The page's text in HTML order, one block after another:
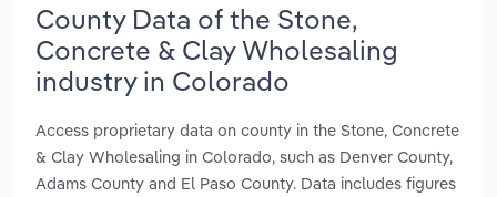
County Data of the Stone,
Concrete & Clay Wholesaling
industry in Colorado
Access proprietary data on county in the Stone, Concrete
& Clay Wholesaling in Colorado, such as Denver County,
Adams County and El Paso County. Data includes figures